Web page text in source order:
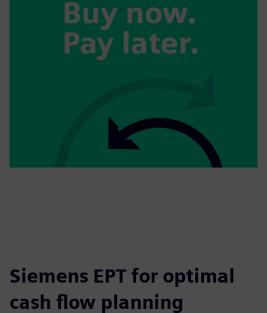
Siemens EPT for optimal
cash flow planning